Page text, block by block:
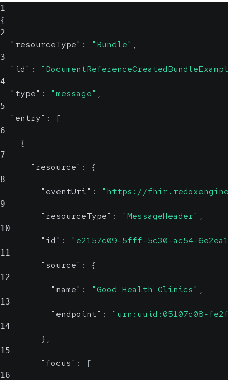
1
{
2
"resourceType" : "Bundle" ,
3
"id" :
4
"type" : "message" ,
5
"entry" : [
6
{
7
"resource" : {
8
"eventUri" : "https://
9
"resourceType" : "MessageHeader" ,
10
"id" : "e2157c09-5fff-5c30-ac54-
11
"source" : {
12
"name" : "Good Health Clinics" ,
13
"endpoint" : "urn:uuid:05107c08-
14
} ,
15
"focus" : [
16